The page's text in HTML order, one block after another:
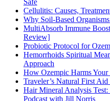
Safe
Cellulitis: Causes,
Why Soil-Based
MultiAbsorb Immune
Review]
Probiotic Protocol for
Hemorrhoids Spiritual
Approach
How Ozempic Harms Your
Traveler’s Natural First
Hair Mineral Analysis
Podcast with Jill Norris